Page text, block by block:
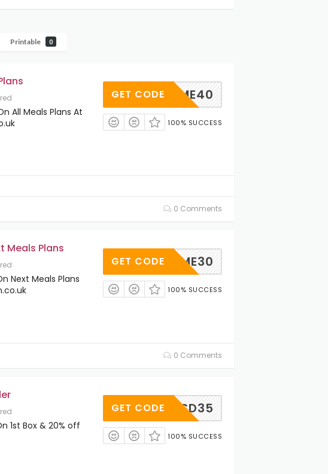
Printable 0
All Meals Plans At
ELCOME40
GET CODE
100% SUCCESS
0 Comments
Meals Plans
Next Meals Plans
ELCOME30
GET CODE
100% SUCCESS
0 Comments
1st Box & 20% off
HSD35
GET CODE
100% SUCCESS